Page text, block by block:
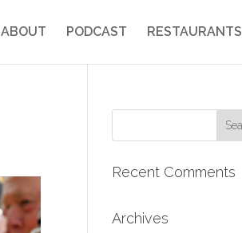
ABOUT PODCAST RESTAURANTS
Search
Recent Comments
Archives